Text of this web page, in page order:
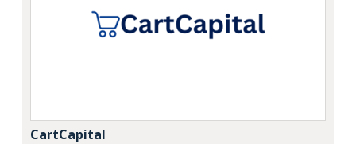
CartCapital